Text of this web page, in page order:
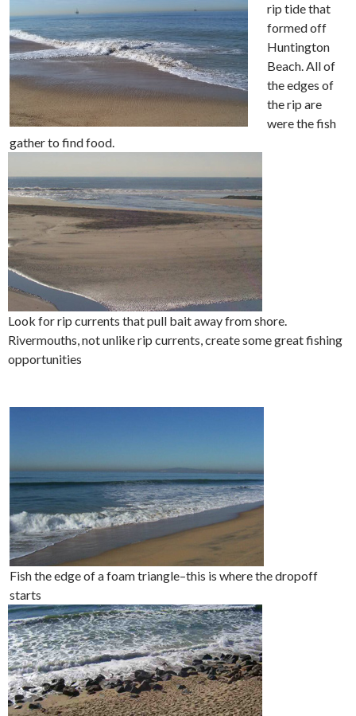
rip tide that
formed off
Huntington
Beach. All of
the edges of
the rip are
were the fish
gather to find food.
Look for rip currents that pull bait away from shore.
Rivermouths, not unlike rip currents, create some great fishing
opportunities
Fish the edge of a foam triangle–this is where the dropoff
starts